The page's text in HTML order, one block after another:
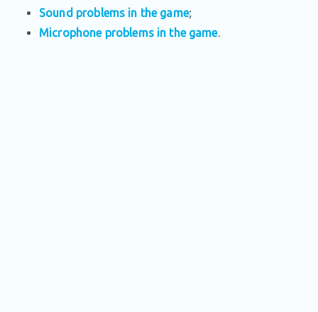
Sound problems in the game;
Microphone problems in the game.